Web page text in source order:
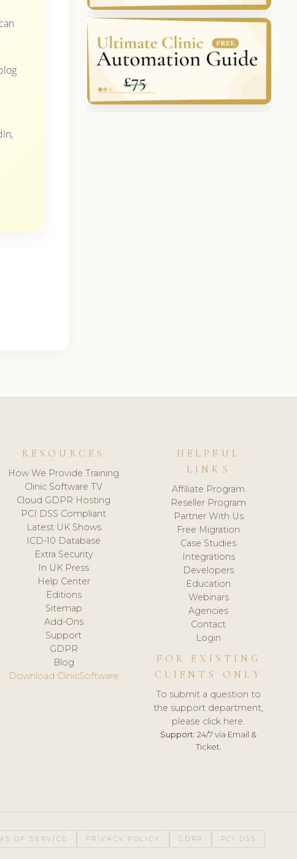
RESOURCES
How We Provide Training
Clinic Software TV
Cloud GDPR Hosting
PCI DSS Compliant
Latest UK Shows
ICD-10 Database
Extra Security
In UK Press
Help Center
Editions
Sitemap
Add-Ons
Support
GDPR
Blog
Download ClinicSoftware
HELPFUL
LINKS
Affiliate Program
Reseller Program
Partner With Us
Free Migration
Case Studies
Integrations
Developers
Education
Webinars
Agencies
Contact
Login
FOR EXISTING
CLIENTS ONLY
To submit a question to
the support department,
please click here.
Support: 24/7 via Email &
Ticket.
OF SERVICE PRIVACY POLICY GDPR PCI DSS